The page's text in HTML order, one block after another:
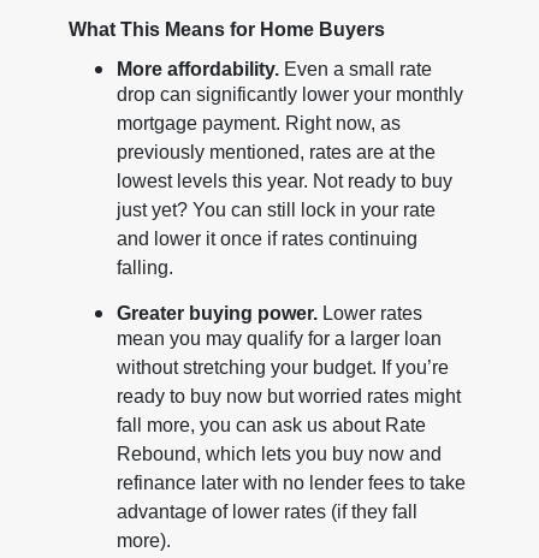
What This Means for Home Buyers
More affordability.Even a small rate
drop can significantly lower your monthly
mortgage payment. Right now, as
previously mentioned, rates are at the
lowest levels this year. Not ready to buy
just yet? You can still lock in your rate
and lower it once if rates continuing
falling.
Greater buying power.Lower rates
mean you may qualify for a larger loan
without stretching your budget. If you’re
ready to buy now but worried rates might
fall more, you can ask us about Rate
Rebound, which lets you buy now and
refinance later with no lender fees to take
advantage of lower rates (if they fall
more).